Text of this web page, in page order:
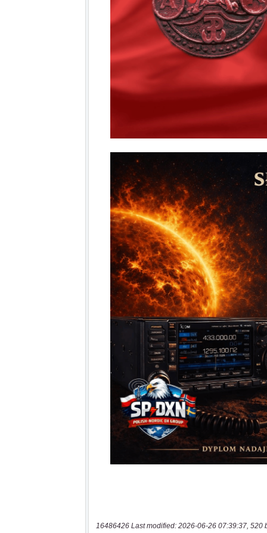
16486426 Last modified: 2026-06-26 07:39:37, 520